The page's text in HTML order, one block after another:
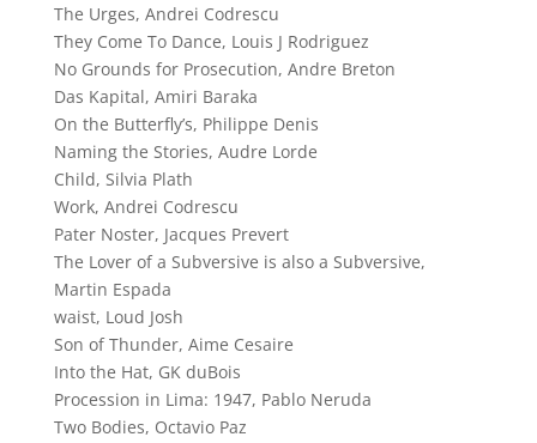
The Urges, Andrei Codrescu
They Come To Dance, Louis J Rodriguez
No Grounds for Prosecution, Andre Breton
Das Kapital, Amiri Baraka
On the Butterfly’s, Philippe Denis
Naming the Stories, Audre Lorde
Child, Silvia Plath
Work, Andrei Codrescu
Pater Noster, Jacques Prevert
The Lover of a Subversive is also a Subversive,
Martin Espada
waist, Loud Josh
Son of Thunder, Aime Cesaire
Into the Hat, GK duBois
Procession in Lima: 1947, Pablo Neruda
Two Bodies, Octavio Paz